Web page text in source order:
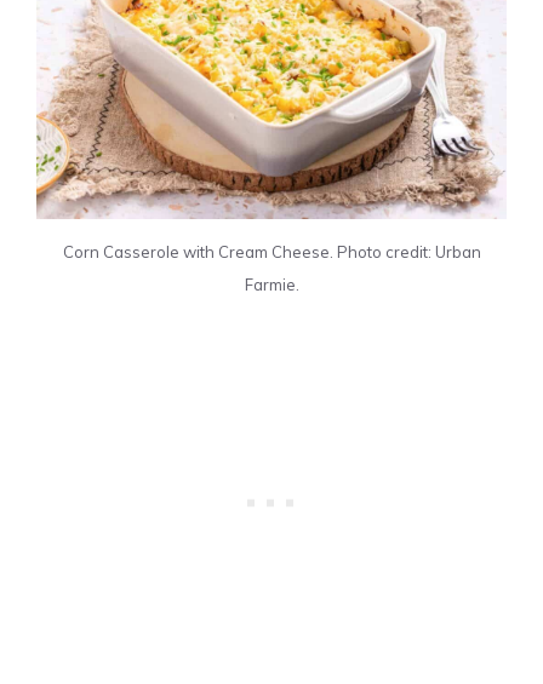
Corn Casserole with Cream Cheese. Photo credit: Urban
Farmie.